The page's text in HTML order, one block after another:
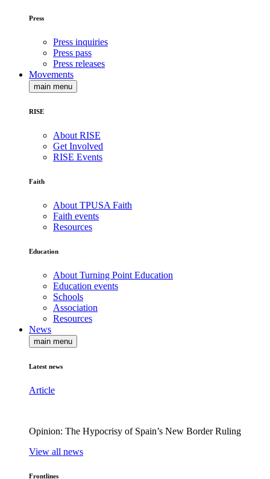
Press
Press inquiries
Press pass
Press releases
Movements
main menu
RISE
About RISE
Get Involved
RISE Events
Faith
About TPUSA Faith
Faith events
Resources
Education
About Turning Point Education
Education events
Schools
Association
Resources
News
main menu
Latest news
Article
Opinion: The Hypocrisy of Spain’s New Border Ruling
View all news
Frontlines